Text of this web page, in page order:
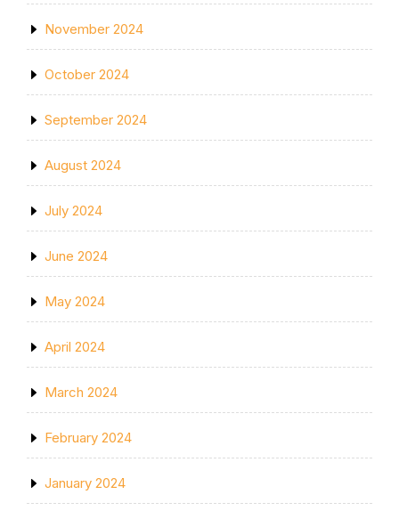
November 2024
October 2024
September 2024
August 2024
July 2024
June 2024
May 2024
April 2024
March 2024
February 2024
January 2024